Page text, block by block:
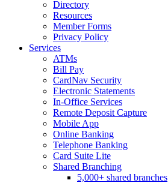
Directory
Resources
Member Forms
Privacy Policy
Services
ATMs
Bill Pay
CardNav Security
Electronic Statements
In-Office Services
Remote Deposit Capture
Mobile App
Online Banking
Telephone Banking
Card Suite Lite
Shared Branching
5,000+ shared branches